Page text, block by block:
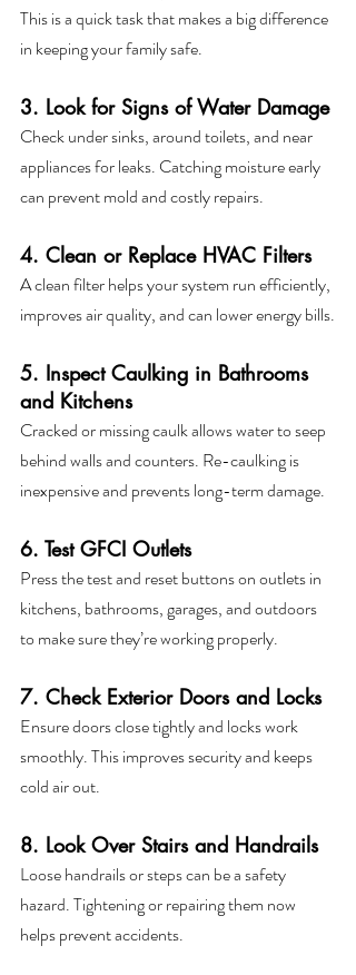
This is a quick task that makes a big difference
in keeping your family safe.
3. Look for Signs of Water Damage
Check under sinks, around toilets, and near
appliances for leaks. Catching moisture early
can prevent mold and costly repairs.
4. Clean or Replace HVAC Filters
A clean filter helps your system run efficiently,
improves air quality, and can lower energy bills.
5. Inspect Caulking in Bathrooms
and Kitchens
Cracked or missing caulk allows water to seep
behind walls and counters. Re-caulking is
inexpensive and prevents long-term damage.
6. Test GFCI Outlets
Press the test and reset buttons on outlets in
kitchens, bathrooms, garages, and outdoors
to make sure they’re working properly.
7. Check Exterior Doors and Locks
Ensure doors close tightly and locks work
smoothly. This improves security and keeps
cold air out.
8. Look Over Stairs and Handrails
Loose handrails or steps can be a safety
hazard. Tightening or repairing them now
helps prevent accidents.